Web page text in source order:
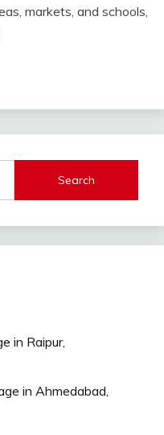
markets, and schools,
Search
in Raipur,
in Ahmedabad,